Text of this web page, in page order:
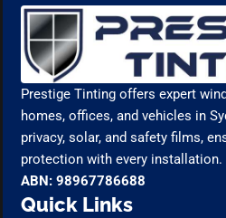
Prestige Tinting offers expert
homes, offices, and vehicles in
privacy, solar, and safety films,
protection with every installation.
ABN: 98967786688
Quick Links